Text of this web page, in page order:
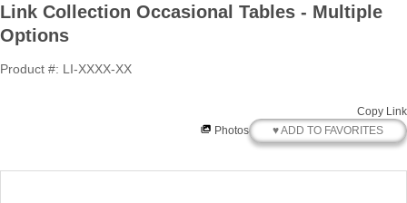
Link Collection Occasional Tables - Multiple
Options
Product #: LI-XXXX-XX
Copy Link
Photos
♥ ADD TO FAVORITES